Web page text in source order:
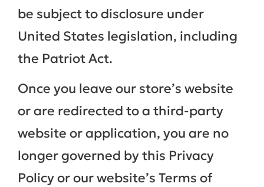
be subject to disclosure under
United States legislation, including
the Patriot Act.
Once you leave our store’s website
or are redirected to a third-party
website or application, you are no
longer governed by this Privacy
Policy or our website’s Terms of